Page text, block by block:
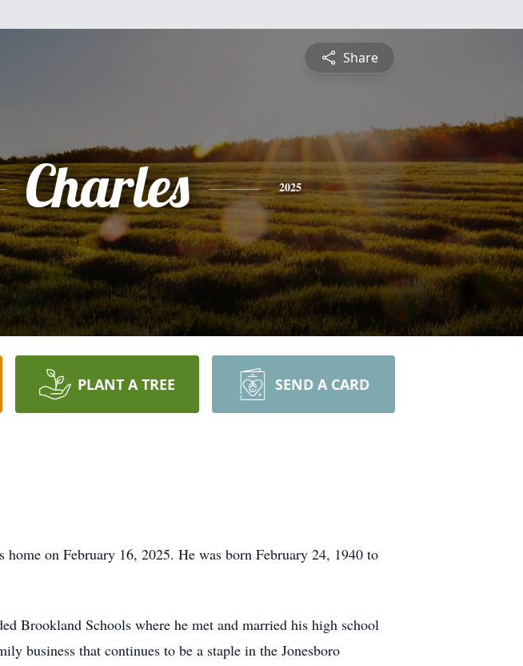
Share
Charles 2025
PLANT A TREE SEND A CARD
on February 16, 2025. He was born February 24, 1940 to
Brookland Schools where he met and married his high school
business that continues to be a staple in the Jonesboro